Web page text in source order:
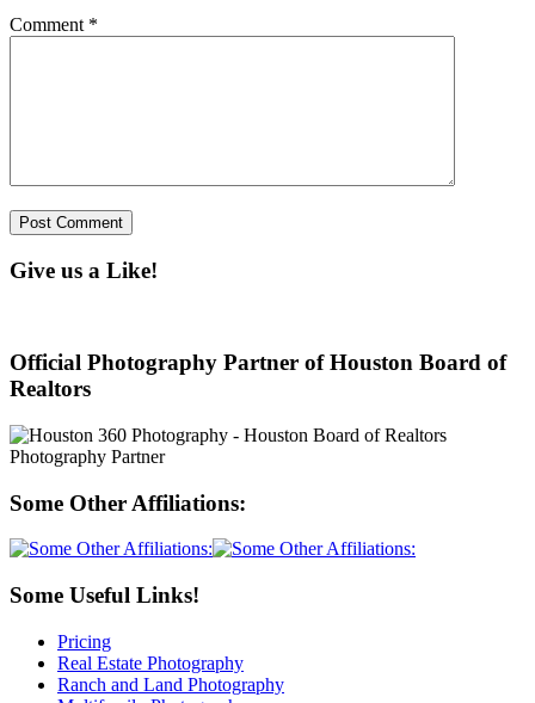
Comment *
Give us a Like!
Official Photography Partner of Houston Board of
Realtors
Some Other Affiliations:
Some Useful Links!
Pricing
Real Estate Photography
Ranch and Land Photography